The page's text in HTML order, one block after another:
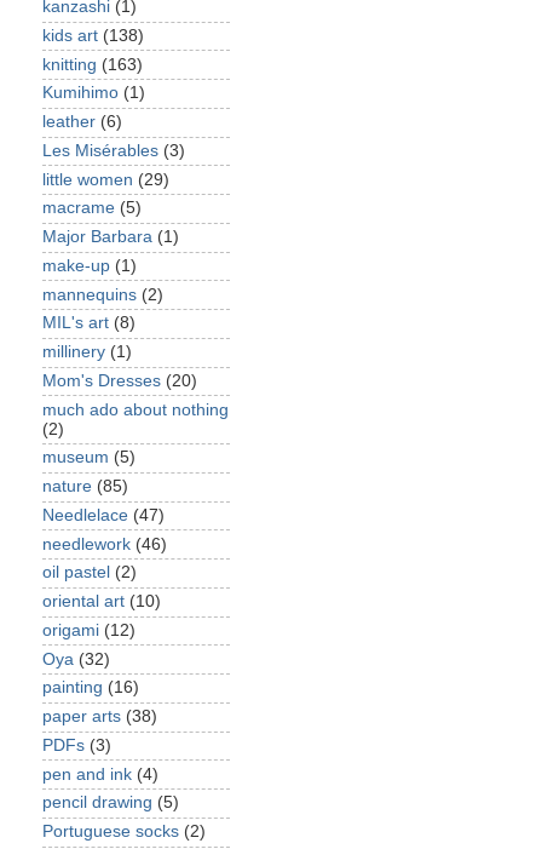
kanzashi (1)
kids art (138)
knitting (163)
Kumihimo (1)
leather (6)
Les Misérables (3)
little women (29)
macrame (5)
Major Barbara (1)
make-up (1)
mannequins (2)
MIL's art (8)
millinery (1)
Mom's Dresses (20)
much ado about nothing
(2)
museum (5)
nature (85)
Needlelace (47)
needlework (46)
oil pastel (2)
oriental art (10)
origami (12)
Oya (32)
painting (16)
paper arts (38)
PDFs (3)
pen and ink (4)
pencil drawing (5)
Portuguese socks (2)